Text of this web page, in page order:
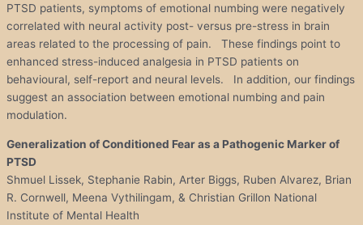
PTSD patients, symptoms of emotional numbing were negatively
correlated with neural activity post- versus pre-stress in brain
areas related to the processing of pain. These findings point to
enhanced stress-induced analgesia in PTSD patients on
behavioural, self-report and neural levels. In addition, our findings
suggest an association between emotional numbing and pain
modulation.
Generalization of Conditioned Fear as a Pathogenic Marker of
PTSD
Shmuel Lissek, Stephanie Rabin, Arter Biggs, Ruben Alvarez, Brian
R. Cornwell, Meena Vythilingam, & Christian Grillon National
Institute of Mental Health